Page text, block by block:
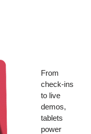
From
check-ins
to live
demos,
tablets
power